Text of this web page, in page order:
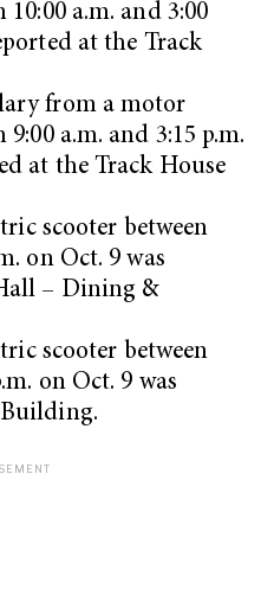
a.m. and 3:00
at the Track
from a motor
a.m. and 3:15 p.m.
at the Track House
scooter between
on Oct. 9 was
– Dining &
scooter between
on Oct. 9 was